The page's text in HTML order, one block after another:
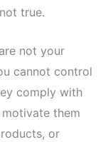
true.
not your
cannot control
comply with
motivate them
or